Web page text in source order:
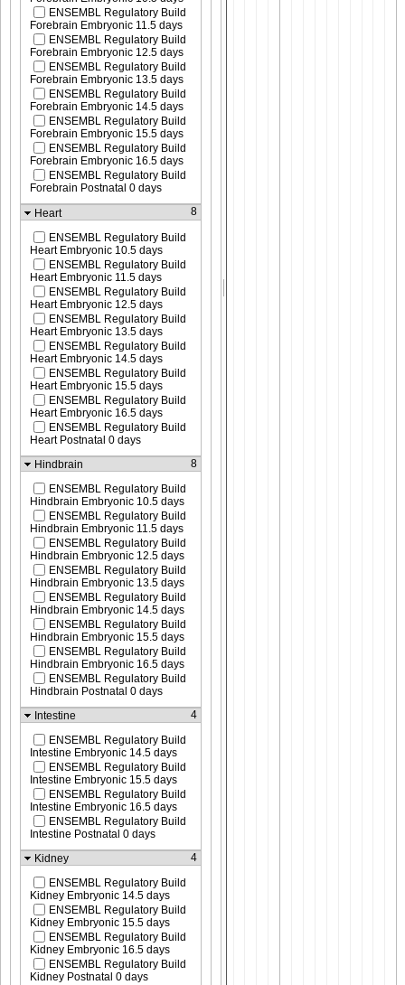
ENSEMBL Regulatory Build
Forebrain Embryonic 11.5 days
ENSEMBL Regulatory Build
Forebrain Embryonic 12.5 days
ENSEMBL Regulatory Build
Forebrain Embryonic 13.5 days
ENSEMBL Regulatory Build
Forebrain Embryonic 14.5 days
ENSEMBL Regulatory Build
Forebrain Embryonic 15.5 days
ENSEMBL Regulatory Build
Forebrain Embryonic 16.5 days
ENSEMBL Regulatory Build
Forebrain Postnatal 0 days
Heart
8
ENSEMBL Regulatory Build
Heart Embryonic 10.5 days
ENSEMBL Regulatory Build
Heart Embryonic 11.5 days
ENSEMBL Regulatory Build
Heart Embryonic 12.5 days
ENSEMBL Regulatory Build
Heart Embryonic 13.5 days
ENSEMBL Regulatory Build
Heart Embryonic 14.5 days
ENSEMBL Regulatory Build
Heart Embryonic 15.5 days
ENSEMBL Regulatory Build
Heart Embryonic 16.5 days
ENSEMBL Regulatory Build
Heart Postnatal 0 days
Hindbrain
8
ENSEMBL Regulatory Build
Hindbrain Embryonic 10.5 days
ENSEMBL Regulatory Build
Hindbrain Embryonic 11.5 days
ENSEMBL Regulatory Build
Hindbrain Embryonic 12.5 days
ENSEMBL Regulatory Build
Hindbrain Embryonic 13.5 days
ENSEMBL Regulatory Build
Hindbrain Embryonic 14.5 days
ENSEMBL Regulatory Build
Hindbrain Embryonic 15.5 days
ENSEMBL Regulatory Build
Hindbrain Embryonic 16.5 days
ENSEMBL Regulatory Build
Hindbrain Postnatal 0 days
Intestine
4
ENSEMBL Regulatory Build
Intestine Embryonic 14.5 days
ENSEMBL Regulatory Build
Intestine Embryonic 15.5 days
ENSEMBL Regulatory Build
Intestine Embryonic 16.5 days
ENSEMBL Regulatory Build
Intestine Postnatal 0 days
Kidney
4
ENSEMBL Regulatory Build
Kidney Embryonic 14.5 days
ENSEMBL Regulatory Build
Kidney Embryonic 15.5 days
ENSEMBL Regulatory Build
Kidney Embryonic 16.5 days
ENSEMBL Regulatory Build
Kidney Postnatal 0 days